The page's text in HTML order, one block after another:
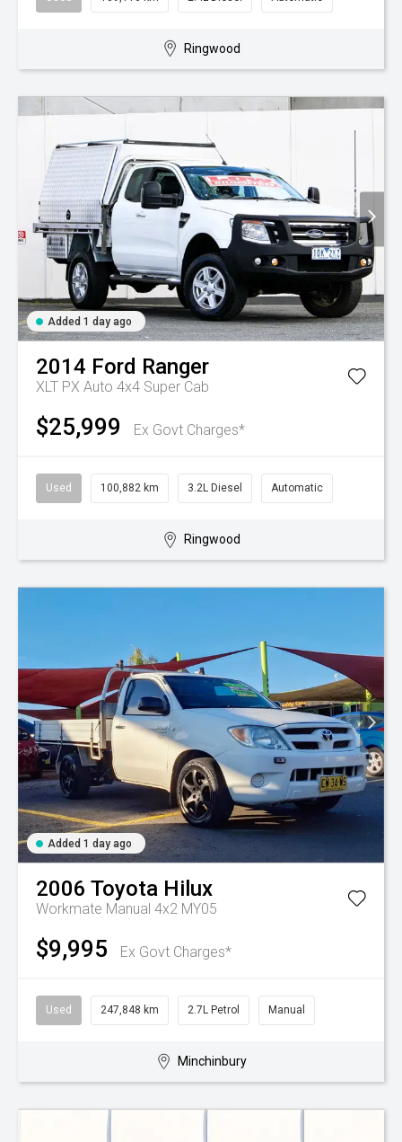
Ringwood
Added 1 day ago
2014 Ford Ranger
XLT PX Auto 4x4 Super Cab
$25,999 Ex Govt Charges*
Used 100,882 km 3.2L Diesel Automatic
Ringwood
Added 1 day ago
2006 Toyota Hilux
Workmate Manual 4x2 MY05
$9,995 Ex Govt Charges*
Used 247,848 km 2.7L Petrol Manual
Minchinbury